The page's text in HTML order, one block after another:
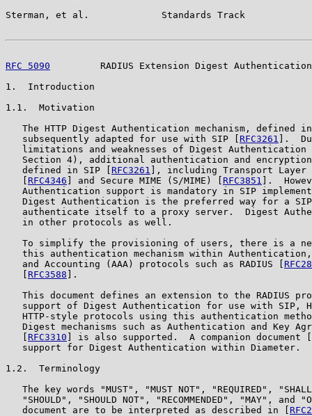
Sterman, et al.             Standards Track
RFC 5090
RADIUS Extension Digest
1.  Introduction
1.1.  Motivation
The HTTP Digest Authentication mechanism, defined
   subsequently adapted for use with SIP [
RFC3261
].
limitations and weaknesses of Digest Authentication
Section 4), additional authentication and
   defined in SIP [
RFC3261
], including Transport Layer
RFC4346 ] and Secure MIME (S/MIME) [ RFC3851
].
Authentication support is mandatory in SIP
Digest Authentication is the preferred way for a
authenticate itself to a proxy server.  Digest
   in other protocols as well.
To simplify the provisioning of users, there is a
this authentication mechanism within
   and Accounting (AAA) protocols such as RADIUS [
RFC3588 ].
This document defines an extension to the RADIUS
support of Digest Authentication for use with SIP,
HTTP-style protocols using this authentication
Digest mechanisms such as Authentication and Key
RFC3310 ] is also supported.  A companion document [
   support for Digest Authentication within Diameter.
1.2.  Terminology
The key words "MUST", "MUST NOT", "REQUIRED",
"SHOULD", "SHOULD NOT", "RECOMMENDED", "MAY", and
   document are to be interpreted as described in [